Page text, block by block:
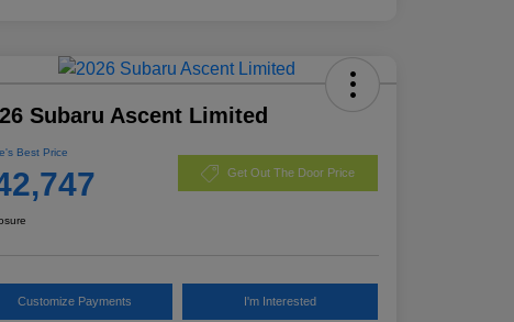
Subaru Ascent Limited
Best Price
Get Out The Door Price
Customize Payments I'm Interested